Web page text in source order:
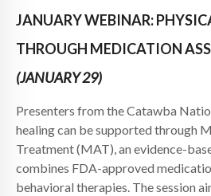
JANUARY WEBINAR:
THROUGH MEDICATION
(JANUARY 29)
Presenters from the Catawba
healing can be supported through
Treatment (MAT), an evidence-
combines FDA-approved
behavioral therapies. The session